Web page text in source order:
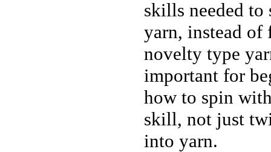
skills needed
yarn, instead of
novelty type
important for
how to spin
skill, not just
into yarn.